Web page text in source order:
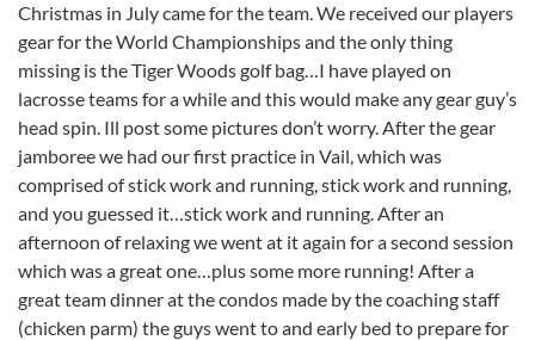
Christmas in July came for the team. We received our players
gear for the World Championships and the only thing
missing is the Tiger Woods golf bag…I have played on
lacrosse teams for a while and this would make any gear guy’s
head spin. Ill post some pictures don’t worry. After the gear
jamboree we had our first practice in Vail, which was
comprised of stick work and running, stick work and running,
and you guessed it…stick work and running. After an
afternoon of relaxing we went at it again for a second session
which was a great one…plus some more running! After a
great team dinner at the condos made by the coaching staff
(chicken parm) the guys went to and early bed to prepare for